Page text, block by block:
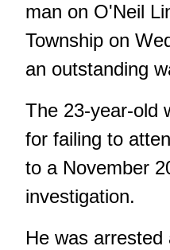
man on O'Neil
Township on
an outstanding
The 23-year-old
for failing to
to a November
investigation.
He was